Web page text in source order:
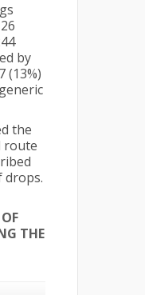
by
(13%)
the
route
drops.
THE